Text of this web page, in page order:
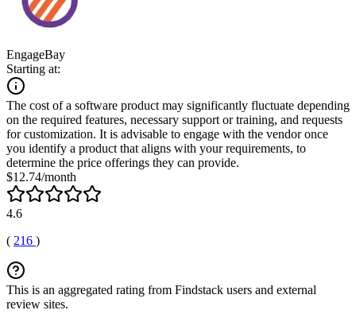
EngageBay
Starting at:
The cost of a software product may significantly fluctuate depending
on the required features, necessary support or training, and requests
for customization. It is advisable to engage with the vendor once
you identify a product that aligns with your requirements, to
determine the price offerings they can provide.
$12.74/month
4.6
( 216 )
This is an aggregated rating from Findstack users and external
review sites.